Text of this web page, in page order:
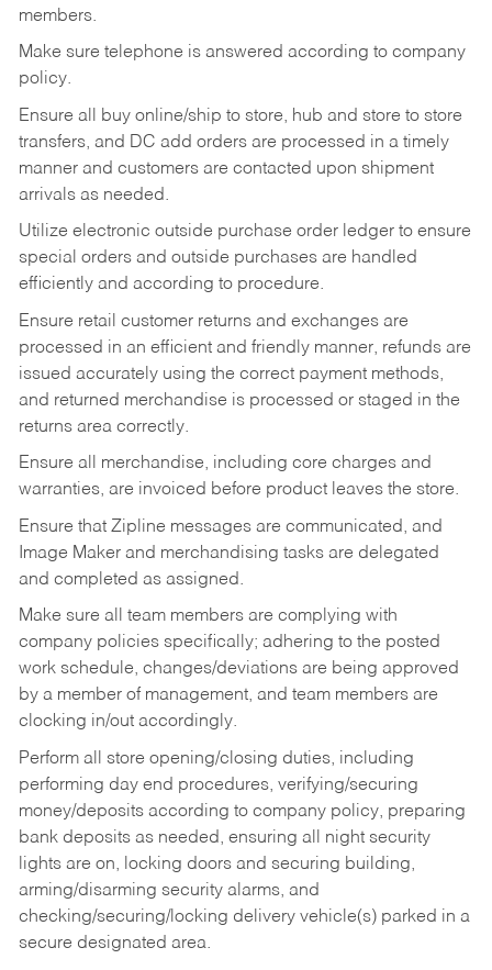
members.
Make sure telephone is answered according to company
policy.
Ensure all buy online/ship to store, hub and store to store
transfers, and DC add orders are processed in a timely
manner and customers are contacted upon shipment
arrivals as needed.
Utilize electronic outside purchase order ledger to ensure
special orders and outside purchases are handled
efficiently and according to procedure.
Ensure retail customer returns and exchanges are
processed in an efficient and friendly manner, refunds are
issued accurately using the correct payment methods,
and returned merchandise is processed or staged in the
returns area correctly.
Ensure all merchandise, including core charges and
warranties, are invoiced before product leaves the store.
Ensure that Zipline messages are communicated, and
Image Maker and merchandising tasks are delegated
and completed as assigned.
Make sure all team members are complying with
company policies specifically; adhering to the posted
work schedule, changes/deviations are being approved
by a member of management, and team members are
clocking in/out accordingly.
Perform all store opening/closing duties, including
performing day end procedures, verifying/securing
money/deposits according to company policy, preparing
bank deposits as needed, ensuring all night security
lights are on, locking doors and securing building,
arming/disarming security alarms, and
checking/securing/locking delivery vehicle(s) parked in a
secure designated area.